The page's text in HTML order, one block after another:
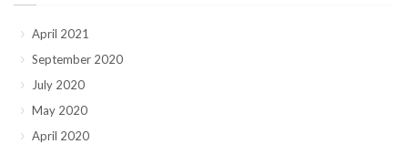
April 2021
September 2020
July 2020
May 2020
April 2020